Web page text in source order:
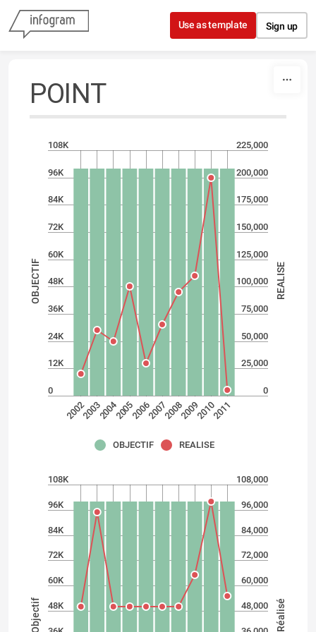
Skip to content
Use as template Sign up
POINT
0
12K
24K
36K
48K
60K
72K
84K
96K
108K
0
25,000
50,000
75,000
100,000
125,000
150,000
175,000
200,000
225,000
2002200320042005200620072008200920102011
OBJECTIF REALISE
OBJECTIF REALISE
48K
60K
72K
84K
96K
108K
48,000
60,000
72,000
84,000
96,000
108,000
Objectif Réalisé